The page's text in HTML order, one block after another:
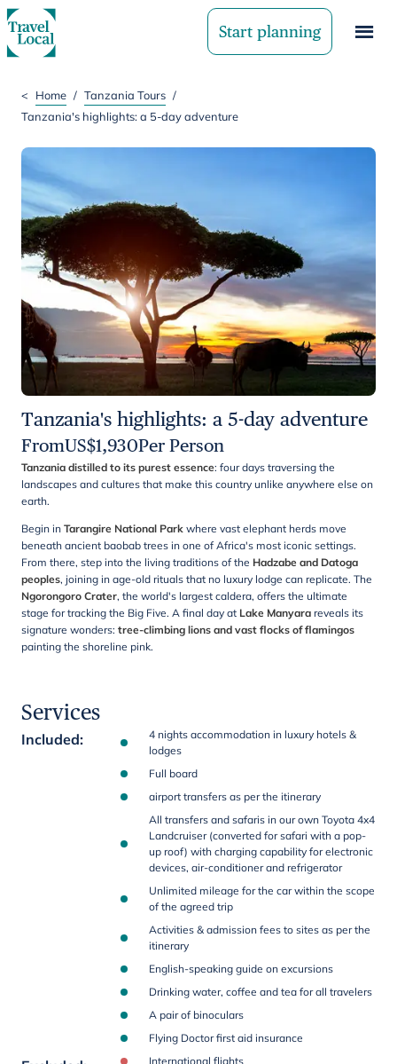
Start planning
< Home / Tanzania Tours /
Tanzania's highlights: a 5-day adventure
Tanzania's highlights: a 5-day adventure
FromUS$1,930Per Person
Tanzania distilled to its purest essence: four days traversing the
landscapes and cultures that make this country unlike anywhere else on
earth.
Begin in Tarangire National Park where vast elephant herds move
beneath ancient baobab trees in one of Africa's most iconic settings.
From there, step into the living traditions of the Hadzabe and Datoga
peoples, joining in age-old rituals that no luxury lodge can replicate. The
Ngorongoro Crater, the world's largest caldera, offers the ultimate
stage for tracking the Big Five. A final day at Lake Manyara reveals its
signature wonders: tree-climbing lions and vast flocks of flamingos
painting the shoreline pink.
Services
Included:
4 nights accommodation in luxury hotels &
lodges
Full board
airport transfers as per the itinerary
All transfers and safaris in our own Toyota 4x4
Landcruiser (converted for safari with a pop-
up roof) with charging capability for electronic
devices, air-conditioner and refrigerator
Unlimited mileage for the car within the scope
of the agreed trip
Activities & admission fees to sites as per the
itinerary
English-speaking guide on excursions
Drinking water, coffee and tea for all travelers
A pair of binoculars
Flying Doctor first aid insurance
International flights